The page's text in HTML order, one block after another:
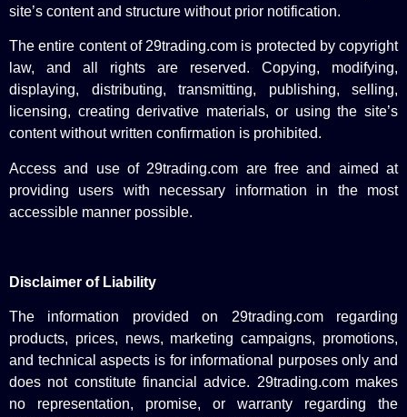
site’s content and structure without prior notification.
The entire content of 29trading.com is protected by copyright
law, and all rights are reserved. Copying, modifying,
displaying, distributing, transmitting, publishing, selling,
licensing, creating derivative materials, or using the site’s
content without written confirmation is prohibited.
Access and use of 29trading.com are free and aimed at
providing users with necessary information in the most
accessible manner possible.
Disclaimer of Liability
The information provided on 29trading.com regarding
products, prices, news, marketing campaigns, promotions,
and technical aspects is for informational purposes only and
does not constitute financial advice. 29trading.com makes
no representation, promise, or warranty regarding the